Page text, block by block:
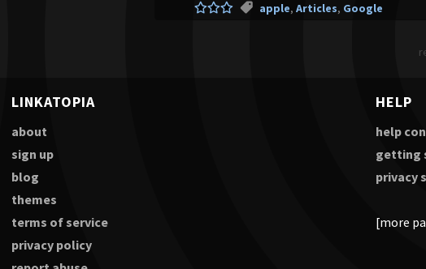
apple, Articles, Google
LINKATOPIA
about
sign up
blog
themes
terms of service
privacy policy
HELP
help
getting
privacy
[more